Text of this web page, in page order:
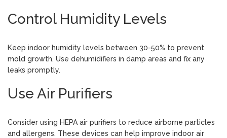
Control Humidity Levels
Keep indoor humidity levels between 30-50% to prevent
mold growth. Use dehumidifiers in damp areas and fix any
leaks promptly.
Use Air Purifiers
Consider using HEPA air purifiers to reduce airborne particles
and allergens. These devices can help improve indoor air